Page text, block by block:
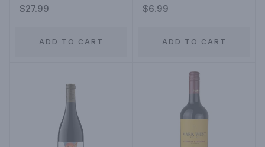
$27.99
ADD TO CART
$6.99
ADD TO CART